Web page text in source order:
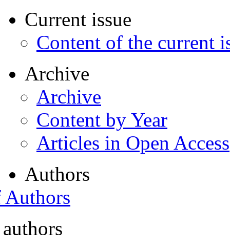
Current issue
Content of the current
Archive
Archive
Content by Year
Articles in Open Access
Authors